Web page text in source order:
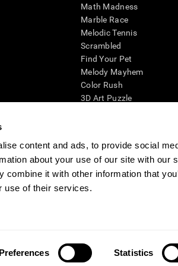
content and ads, to provide social
about your use of our site with our
combine it with other information that
use of their services.
Preferences Statistics
Math Madness
Marble Race
Melodic Tennis
Scrambled
Find Your Pet
Melody Mayhem
Color Rush
3D Art Puzzle
cognitive wellbeing of an individual. In a clinical
CogniFit’s brain trainings are designed to promote/
also be used for research purposes for any range of
within the researchers' institution and will be the